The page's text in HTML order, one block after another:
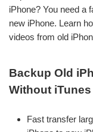
iPhone? You need a
new iPhone. Learn
videos from old
Backup Old
Without iTunes
Fast transfer